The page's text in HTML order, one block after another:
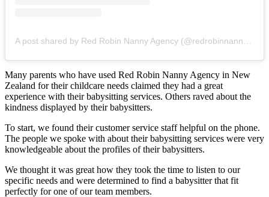
Many parents who have used Red Robin Nanny Agency in New
Zealand for their childcare needs claimed they had a great
experience with their babysitting services. Others raved about the
kindness displayed by their babysitters.
To start, we found their customer service staff helpful on the phone.
The people we spoke with about their babysitting services were very
knowledgeable about the profiles of their babysitters.
We thought it was great how they took the time to listen to our
specific needs and were determined to find a babysitter that fit
perfectly for one of our team members.